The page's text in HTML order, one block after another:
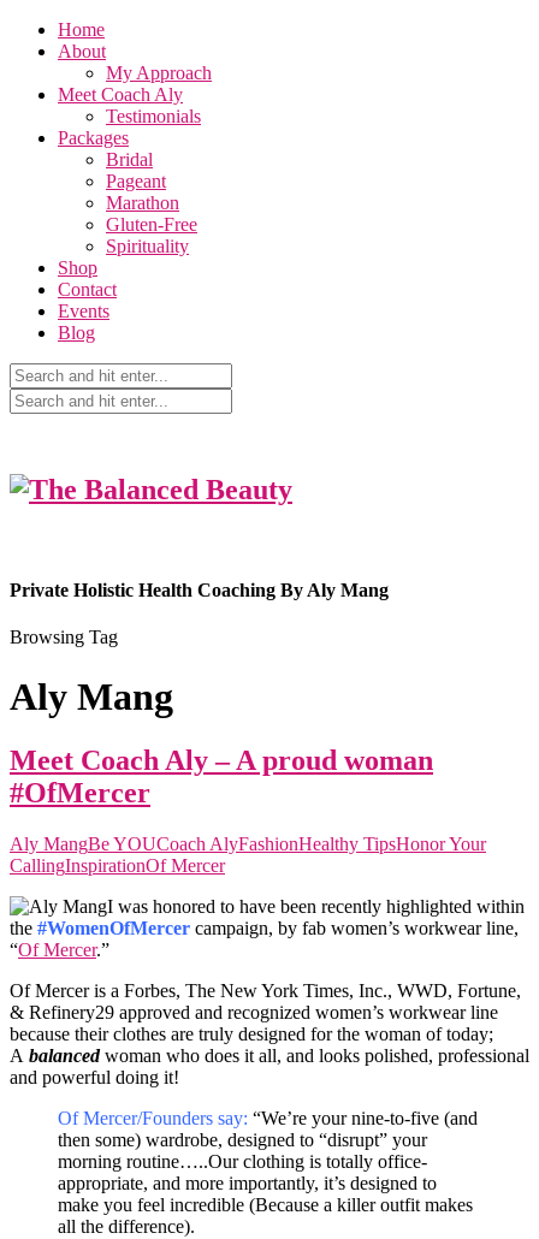
Home
About
My Approach
Meet Coach Aly
Testimonials
Packages
Bridal
Pageant
Marathon
Gluten-Free
Spirituality
Shop
Contact
Events
Blog
Private Holistic Health Coaching By Aly Mang
Browsing Tag
Aly Mang
Meet Coach Aly – A proud woman
#OfMercer
Aly MangBe YOUCoach AlyFashionHealthy TipsHonor Your
CallingInspirationOf Mercer
I was honored to have been recently highlighted within
the #WomenOfMercer campaign, by fab women’s workwear line,
“Of Mercer.”
Of Mercer is a Forbes, The New York Times, Inc., WWD, Fortune,
& Refinery29 approved and recognized women’s workwear line
because their clothes are truly designed for the woman of today;
A balancedwoman who does it all, and looks polished, professional
and powerful doing it!
Of Mercer/Founders say: “We’re your nine-to-five (and
then some) wardrobe, designed to “disrupt” your
morning routine…..Our clothing is totally office-
appropriate, and more importantly, it’s designed to
make you feel incredible (Because a killer outfit makes
all the difference).